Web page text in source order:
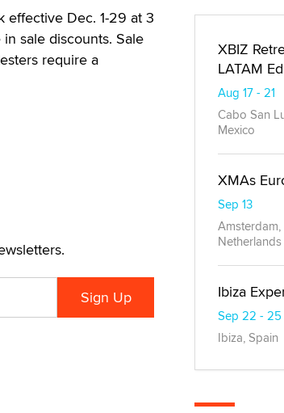
effective Dec. 1-29 at 3
sale discounts. Sale
require a
XBIZ
LATAM
Aug 17 - 21
Cabo San
Mexico
XMAs
Sep 13
Amsterdam,
Netherlands
Ibiza
Sep 22 - 25
Ibiza, Spain